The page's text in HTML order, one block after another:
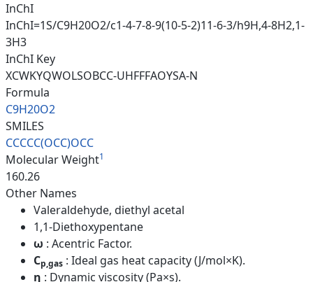
InChI
InChI=1S/C9H20O2/c1-4-7-8-9(10-5-2)11-6-3/h9H,4-8H2,1-
3H3
InChI Key
XCWKYQWOLSOBCC-UHFFFAOYSA-N
Formula
C9H20O2
SMILES
CCCCC(OCC)OCC
Molecular Weight1
160.26
Other Names
Valeraldehyde, diethyl acetal
1,1-Diethoxypentane
ω : Acentric Factor.
Cp,gas : Ideal gas heat capacity (J/mol×K).
η : Dynamic viscosity (Pa×s).